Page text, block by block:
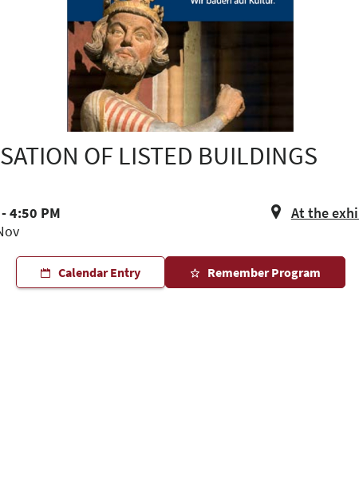
OF LISTED BUILDINGS
4:50 PM
At the
Calendar Entry Remember Program